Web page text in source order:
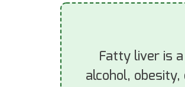
Fatty liver is
alcohol,